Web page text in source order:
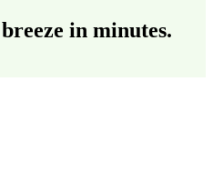
in minutes.